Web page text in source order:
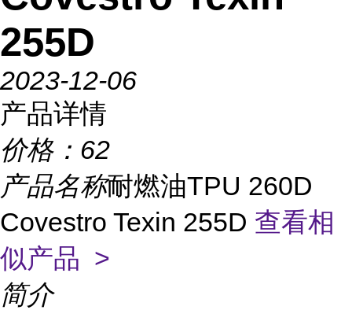
255D
2023-12-06
产品详情
价格： 62
产品名称耐燃油TPU 260D
Covestro Texin 255D 查看相
似产品 >
简介